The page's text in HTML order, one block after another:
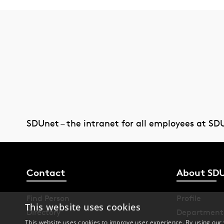
SDUnet – the intranet for all employees at
Contact
Find Person
Directory
About
Profile
This website uses cookies
This website uses cookies to improve user experience. By using